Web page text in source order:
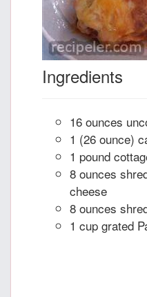
Ingredients
16 ounces
1 (26 ounce)
1 pound
8 ounces
cheese
8 ounces
1 cup grated